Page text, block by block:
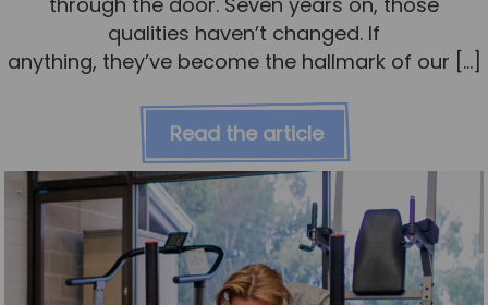
qualities haven’t changed. If
anything, they’ve become the hallmark of our […]
Read the article